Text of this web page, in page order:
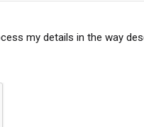
my details in the way